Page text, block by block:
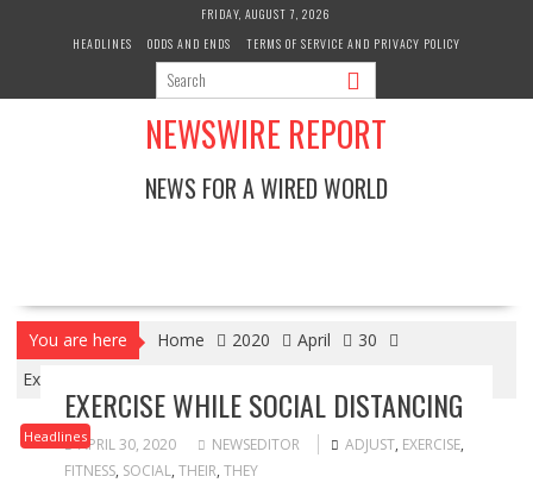
FRIDAY, AUGUST 7, 2026
HEADLINES
ODDS AND ENDS TERMS OF SERVICE AND PRIVACY POLICY
NEWSWIRE REPORT
NEWS FOR A WIRED WORLD
You are here Home 2020 April
30
Exercise while Social Distancing
Headlines
EXERCISE WHILE SOCIAL DISTANCING
APRIL 30, 2020 NEWSEDITOR ADJUST, EXERCISE,
FITNESS, SOCIAL, THEIR, THEY